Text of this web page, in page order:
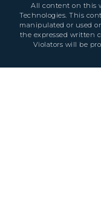
All content on this
Technologies. This
manipulated or used
the expressed written
Violators will be